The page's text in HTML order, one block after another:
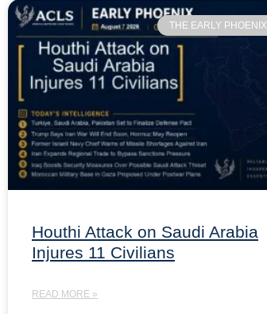
THE EARLY PHOENIX
Houthi Attack on Saudi Arabia
Injures 11 Civilians
READ MORE »